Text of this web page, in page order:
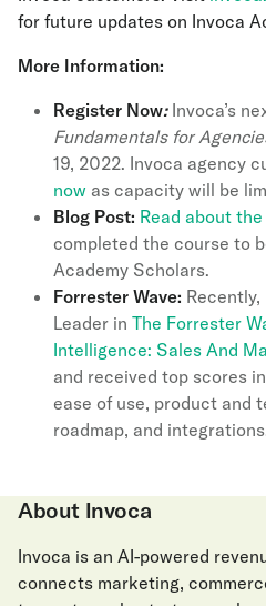
for future updates on Invoca
More Information:
Register Now: Invoca’s
Fundamentals for
19, 2022. Invoca agency
now as capacity will be
Blog Post: Read about
completed the course to
Academy Scholars.
Forrester Wave: Recently,
Leader in The Forrester
Intelligence: Sales And
and received top scores
ease of use, product and
roadmap, and
About Invoca
Invoca is an AI-powered
connects marketing,